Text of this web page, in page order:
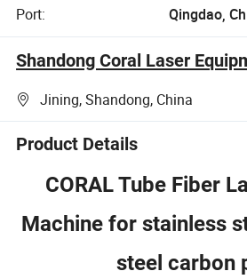
Port:
Qingdao,
Shandong Coral Laser
Jining, Shandong, China
Product Details
CORAL Tube Fiber
Machine for stainless
steel carbon